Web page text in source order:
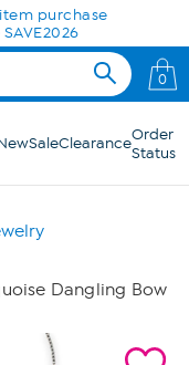
purchase
0
SaleClearanceOrder
Status
Dangling Bow